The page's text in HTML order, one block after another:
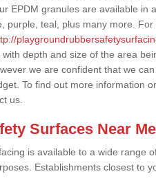
EPDM granules are available in
purple, teal, plus many more.
depth and size of the area
we are confident that we
To find out more information
us.
Surfaces Near Me
is available to a wide range
Establishments closest to